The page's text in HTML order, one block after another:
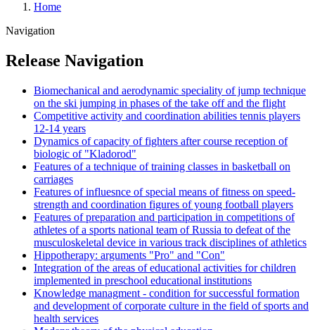
Breadcrumb
Home
Navigation
Release Navigation
Biomechanical and aerodynamic speciality of jump technique
on the ski jumping in phases of the take off and the flight
Competitive activity and coordination abilities tennis players
12-14 years
Dynamics of capacity of fighters after course reception of
biologic of "Kladorod"
Features of a technique of training classes in basketball on
carriages
Features of influesnce of special means of fitness on speed-
strength and coordination figures of young football players
Features of preparation and participation in competitions of
athletes of a sports national team of Russia to defeat of the
musculoskeletal device in various track disciplines of athletics
Hippotherapy: arguments "Pro" and "Con"
Integration of the areas of educational activities for children
implemented in preschool educational institutions
Knowledge managment - condition for successful formation
and development of corporate culture in the field of sports and
health services